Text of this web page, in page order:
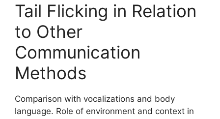
Tail Flicking in Relation
to Other
Communication
Methods
Comparison with vocalizations and body
language. Role of environment and context in